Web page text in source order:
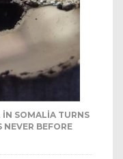
IN SOMALIA TURNS
BEFORE